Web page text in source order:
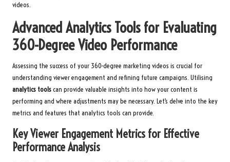
videos.
Advanced Analytics Tools for Evaluating
360-Degree Video Performance
Assessing the success of your 360-degree marketing videos is crucial for
understanding viewer engagement and refining future campaigns. Utilising
analytics toolscan provide valuable insights into how your content is
performing and where adjustments may be necessary. Let’s delve into the key
metrics and features that analytics tools can provide.
Key Viewer Engagement Metrics for Effective
Performance Analysis